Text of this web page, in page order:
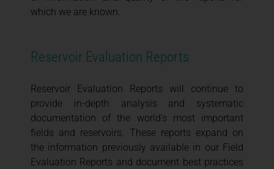
which we are known.
Reservoir Evaluation Reports
Reservoir Evaluation Reports will continue to
provide in-depth analysis and systematic
documentation of the world’s most important
fields and reservoirs. These reports expand on
the information previously available in our Field
Evaluation Reports and document best practices